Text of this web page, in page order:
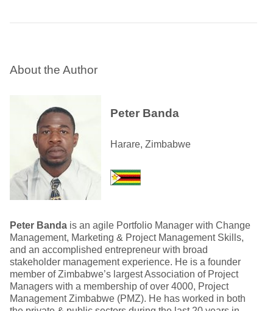
About the Author
Peter Banda
Harare, Zimbabwe
Peter Banda is an agile Portfolio Manager with Change
Management, Marketing & Project Management Skills,
and an accomplished entrepreneur with broad
stakeholder management experience. He is a founder
member of Zimbabwe’s largest Association of Project
Managers with a membership of over 4000, Project
Management Zimbabwe (PMZ). He has worked in both